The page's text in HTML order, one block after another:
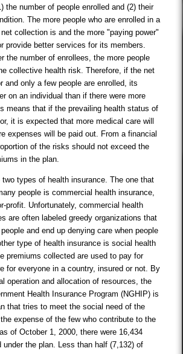
the number of people enrolled and (2) their
The more people who are enrolled in a
collection is and the more "paying power"
provide better services for its members.
the number of enrollees, the more people
collective health risk. Therefore, if the net
and only a few people are enrolled, its
on an individual than if there were more
means that if the prevailing health status of
it is expected that more medical care will
expenses will be paid out. From a financial
of the risks should not exceed the
in the plan.
two types of health insurance. The one that
people is commercial health insurance,
profit. Unfortunately, commercial health
are often labeled greedy organizations that
and end up denying care when people
type of health insurance is social health
premiums collected are used to pay for
for everyone in a country, insured or not. By
operation and allocation of resources, the
Health Insurance Program (NGHIP) is
that tries to meet the social need of the
expense of the few who contribute to the
of October 1, 2000, there were 16,434
under the plan. Less than half (7,132) of